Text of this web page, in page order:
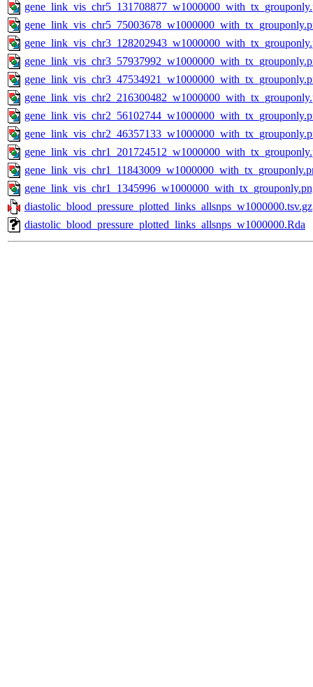
diastolic_blood_pressure_plotted_links_allsnps_w1000000.tsv.gz
diastolic_blood_pressure_plotted_links_allsnps_w1000000.Rda